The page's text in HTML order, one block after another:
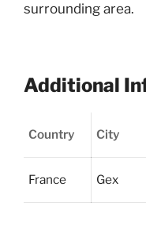
surrounding area.
Additional
Country City
France Gex